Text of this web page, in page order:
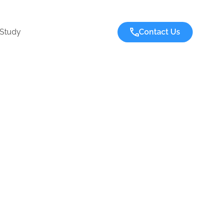
Contact Us